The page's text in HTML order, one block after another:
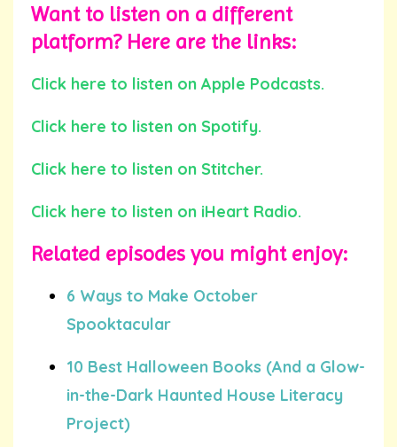
Want to listen on a different
platform? Here are the links:
Click here to listen on Apple Podcasts.
Click here to listen on Spotify.
Click here to listen on Stitcher.
Click here to listen on iHeart Radio.
Related episodes you mightenjoy:
6 Ways to Make October
Spooktacular
10 Best Halloween Books (And a Glow-
in-the-Dark Haunted House Literacy
Project)